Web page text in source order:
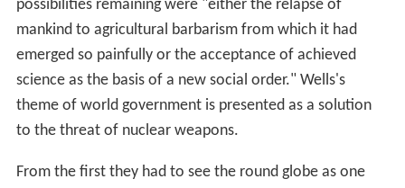
possibilities remaining were "either the relapse of
mankind to agricultural barbarism from which it had
emerged so painfully or the acceptance of achieved
science as the basis of a new social order." Wells's
theme of world government is presented as a solution
to the threat of nuclear weapons.
From the first they had to see the round globe as one